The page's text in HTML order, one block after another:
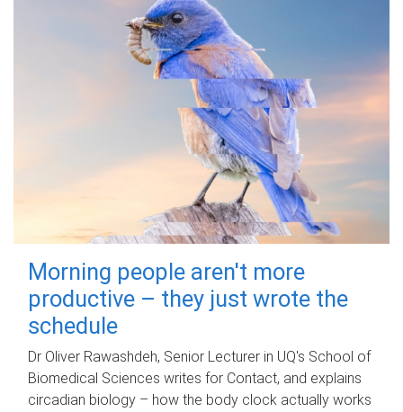
Morning people aren't more
productive – they just wrote the
schedule
Dr Oliver Rawashdeh, Senior Lecturer in UQ's School of
Biomedical Sciences writes for Contact, and explains
circadian biology – how the body clock actually works